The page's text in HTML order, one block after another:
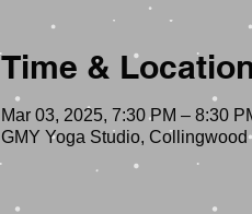
Time &
Mar 03, 2025, 7:30 PM – 8:30
GMY Yoga Studio,